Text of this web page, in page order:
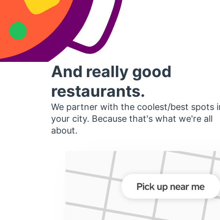
And really good
restaurants.
We partner with the coolest/best spots
your city. Because that's what we're all
about.